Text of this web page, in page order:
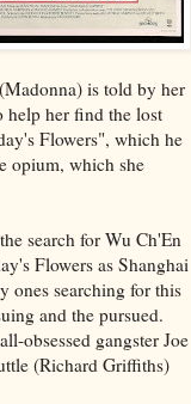
is told by her
help her find the lost
Flowers", which he
opium, which she
search for Wu Ch'En
Flowers as Shanghai
ones searching for this
and the pursued.
obsessed gangster Joe
(Richard Griffiths)